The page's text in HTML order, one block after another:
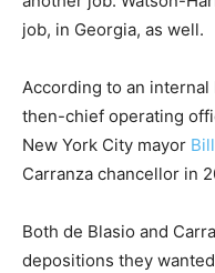
job, in Georgia, as well.
According to an internal
then-chief operating
New York City mayor
Carranza chancellor in
Both de Blasio and
depositions they